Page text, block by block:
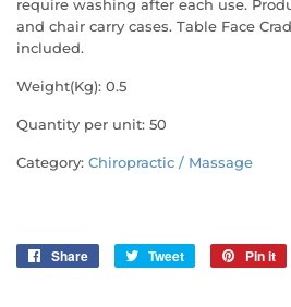
require washing after each use.
and chair carry cases. Table Face
included.
Weight(Kg): 0.5
Quantity per unit: 50
Category: Chiropractic / Massage
Share
Share
Tweet
Tweet
Pin it